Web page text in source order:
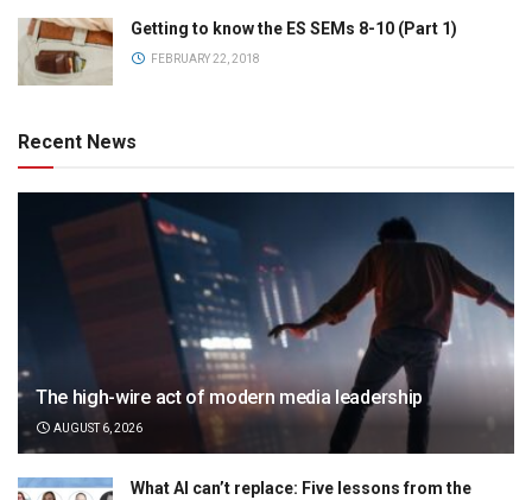
Getting to know the ES SEMs 8-10 (Part 1)
FEBRUARY 22, 2018
Recent News
The high-wire act of modern media leadership
AUGUST 6, 2026
What AI can’t replace: Five lessons from the